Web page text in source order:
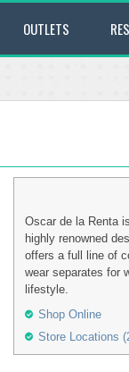
OUTLETS
Oscar de la Renta
highly renowned
offers a full line of
wear separates for
lifestyle.
Shop Online
Store Locations